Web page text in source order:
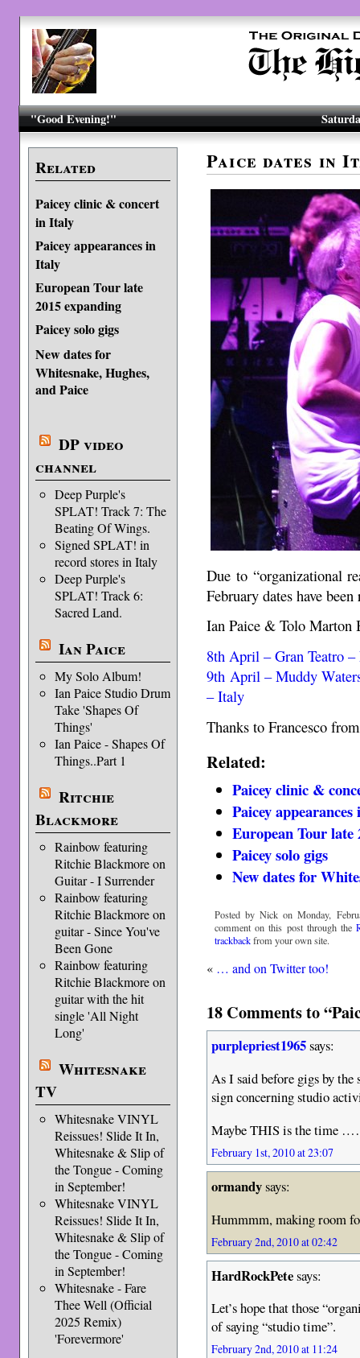
"Good Evening!"
Related
Paicey clinic & concert
in Italy
Paicey appearances in
Italy
European Tour late
2015 expanding
Paicey solo gigs
New dates for
Whitesnake, Hughes,
and Paice
DP video
channel
Deep Purple's
SPLAT! Track 7: The
Beating Of Wings.
Signed SPLAT! in
record stores in Italy
Deep Purple's
SPLAT! Track 6:
Sacred Land.
Ian Paice
My Solo Album!
Ian Paice Studio Drum
Take 'Shapes Of
Things'
Ian Paice - Shapes Of
Things..Part 1
Ritchie
Blackmore
Rainbow featuring
Ritchie Blackmore on
Guitar - I Surrender
Rainbow featuring
Ritchie Blackmore on
guitar - Since You've
Been Gone
Rainbow featuring
Ritchie Blackmore on
guitar with the hit
single 'All Night
Long'
Whitesnake
TV
Whitesnake VINYL
Reissues! Slide It In,
Whitesnake & Slip of
the Tongue - Coming
in September!
Whitesnake VINYL
Reissues! Slide It In,
Whitesnake & Slip of
the Tongue - Coming
in September!
Whitesnake - Fare
Thee Well (Official
2025 Remix)
'Forevermore'
Paice dates in
Due to “organizational
February dates have
Ian Paice & Tolo Marton
8th April – Gran Teatro –
9th April – Muddy
– Italy
Thanks to Francesco
Related:
Paicey clinic &
Paicey
European Tour late
Paicey solo gigs
New dates for
Posted by Nick on Monday,
comment on this post through the
trackbackfrom your own site.
« … and on Twitter too!
18 Comments to
purplepriest1965says:
As I said before gigs by
sign concerning studio
Maybe THIS is the time
February 1st, 2010 at 23:07
ormandysays:
Hummmm, making room
February 2nd, 2010 at 02:42
HardRockPetesays:
Let’s hope that those
of saying “studio time”.
February 2nd, 2010 at 11:24